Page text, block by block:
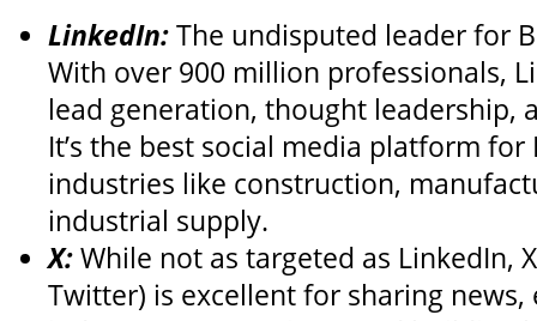
LinkedIn:The undisputed leader for
With over 900 million professionals,
lead generation, thought leadership,
It’s the best social media platform
industries like construction,
industrial supply.
X:While not as targeted as LinkedIn,
Twitter) is excellent for sharing news,